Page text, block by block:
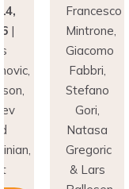
|
Francesco
Mintrone,
Giacomo
Fabbri,
Stefano
Gori,
Natasa
Gregoric
& Lars